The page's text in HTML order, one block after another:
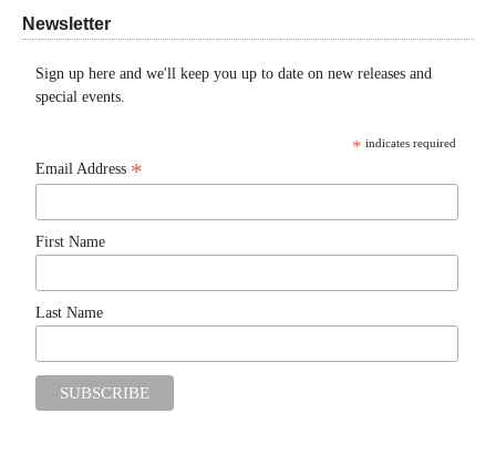
Newsletter
Sign up here and we'll keep you up to date on new releases and
special events.
* indicates required
Email Address *
First Name
Last Name